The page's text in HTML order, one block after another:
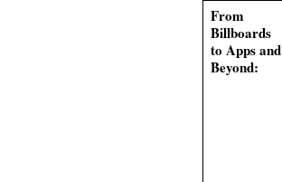
From
Billboards
to Apps and
Beyond: